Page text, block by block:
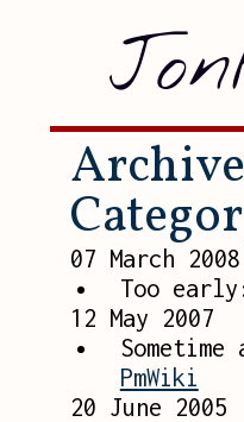
07 March 2008
Too
12 May 2007
PmWiki
20 June 2005